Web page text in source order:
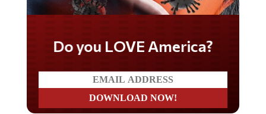
Do you LOVE America?